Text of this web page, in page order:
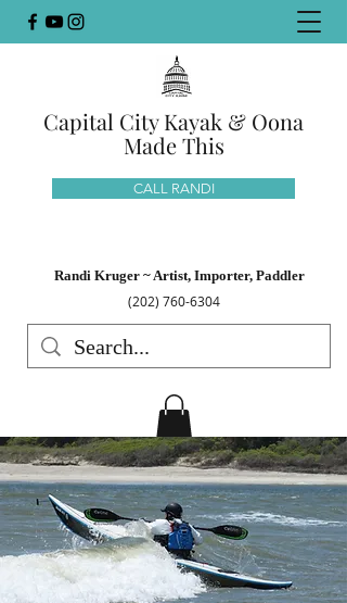
Capital City Kayak & Oona
Made This
CALL RANDI
Randi Kruger ~ Artist, Importer, Paddler
(202) 760-6304